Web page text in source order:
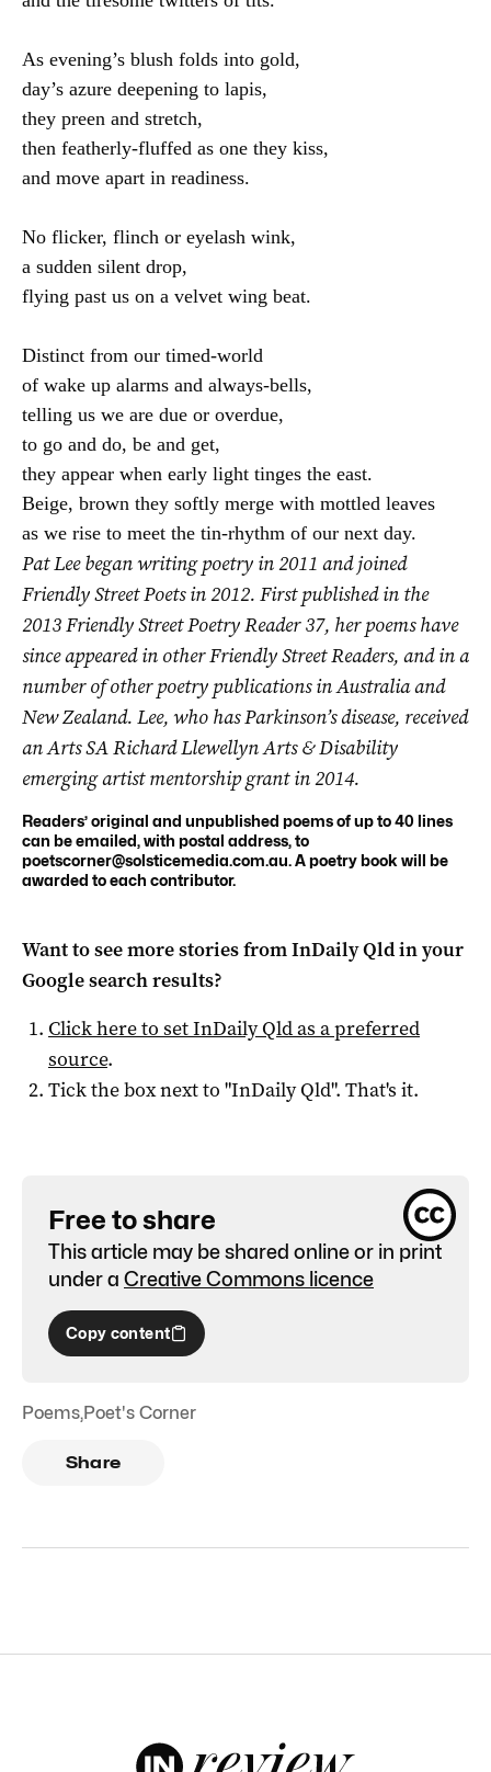
As evening’s blush folds into gold,
day’s azure deepening to lapis,
they preen and stretch,
then featherly-fluffed as one they kiss,
and move apart in readiness.
No flicker, flinch or eyelash wink,
a sudden silent drop,
flying past us on a velvet wing beat.
Distinct from our timed-world
of wake up alarms and always-bells,
telling us we are due or overdue,
to go and do, be and get,
they appear when early light tinges the east.
Beige, brown they softly merge with mottled leaves
Pat Lee began writing poetry in 2011 and joined
Friendly Street Poets in 2012. First published in the
2013 Friendly Street Poetry Reader 37, her poems have
since appeared in other Friendly Street Readers, and in a
number of other poetry publications in Australia and
New Zealand. Lee, who has Parkinson’s disease, received
an Arts SA Richard Llewellyn Arts & Disability
emerging artist mentorship grant in 2014.
Readers’ original and unpublished poems of up to 40 lines
can be emailed, with postal address, to
poetscorner@solsticemedia.com.au. A poetry book will be
awarded to each contributor.
Want to see more stories fromInDaily Qldin your
Google search results?
Click here to setInDaily Qldas a preferred
source.
Tick the box next to "InDaily Qld". That's it.
Free to share
This article may be shared online or in print
under a Creative Commons licence
Copy content
Poems,Poet's Corner
Share